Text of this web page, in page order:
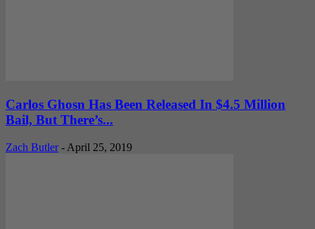
Carlos Ghosn Has Been Released In $4.5 Million
Bail, But There’s...
Zach Butler - April 25, 2019